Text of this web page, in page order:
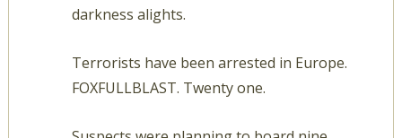
darkness alights.
Terrorists have been arrested in Europe.
FOXFULLBLAST. Twenty one.